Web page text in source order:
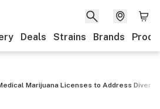
Deals Strains Brands
Marijuana Licenses to Address